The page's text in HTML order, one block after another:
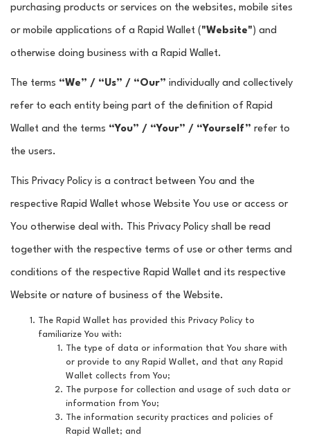
purchasing products or services on the websites, mobile sites
or mobile applications of a Rapid Wallet ( "Website" ) and
otherwise doing business with a Rapid Wallet.
The terms “We” / “Us” / “Our” individually and collectively
refer to each entity being part of the definition of Rapid
Wallet and the terms “You” / “Your” / “Yourself” refer to
the users.
This Privacy Policy is a contract between You and the
respective Rapid Wallet whose Website You use or access or
You otherwise deal with. This Privacy Policy shall be read
together with the respective terms of use or other terms and
conditions of the respective Rapid Wallet and its respective
Website or nature of business of the Website.
The Rapid Wallet has provided this Privacy Policy to
familiarize You with:
The type of data or information that You share with
or provide to any Rapid Wallet, and that any Rapid
Wallet collects from You;
The purpose for collection and usage of such data or
information from You;
The information security practices and policies of
Rapid Wallet; and